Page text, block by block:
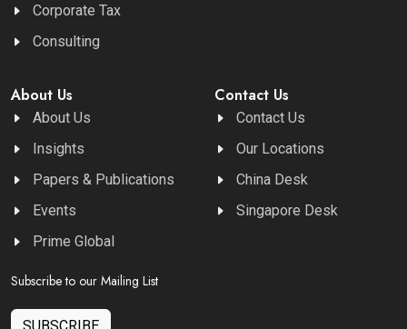
Corporate Tax
Consulting
About Us
About Us
Insights
Papers & Publications
Events
Prime Global
Contact Us
Contact Us
Our Locations
China Desk
Singapore Desk
Subscribe to our Mailing List